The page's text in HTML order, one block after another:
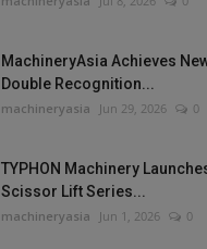
MachineryAsia Achieves
Double Recognition...
machineryasia Jun 29, 2026 0
TYPHON Machinery
Scissor Lift Series...
machineryasia Jun 1, 2026 0